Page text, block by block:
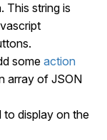
This string is
some action
array of JSON
to display on the